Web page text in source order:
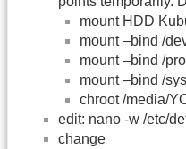
mount HDD
mount –bind /
mount –bind /
mount –bind /
chroot /media/
edit: nano -w /etc/
change